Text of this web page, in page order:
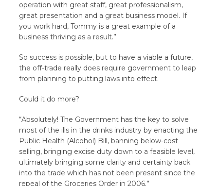
operation with great staff, great professionalism,
great presentation and a great business model. If
you work hard, Tommy is a great example of a
business thriving as a result.”
So success is possible, but to have a viable a future,
the off-trade really does require government to leap
from planning to putting laws into effect.
Could it do more?
“Absolutely! The Government has the key to solve
most of the ills in the drinks industry by enacting the
Public Health (Alcohol) Bill, banning below-cost
selling, bringing excise duty down to a feasible level,
ultimately bringing some clarity and certainty back
into the trade which has not been present since the
repeal of the Groceries Order in 2006.”